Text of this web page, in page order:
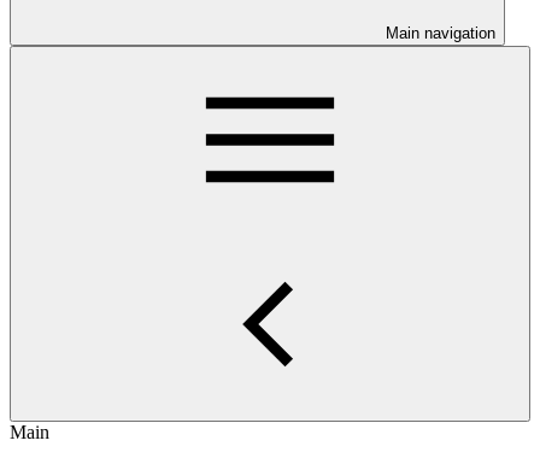
Main navigation
Main